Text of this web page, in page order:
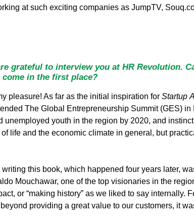
at such exciting companies as JumpTV,
grateful to interview you at HR Revolution.
in the first place?
pleasure! As far as the initial inspiration for Startup
The Global Entrepreneurship Summit (GES)
unemployed youth in the region by 2020, and
life and the economic climate in general, but
this book, which happened four years later,
Mouchawar, one of the top visionaries in the
or “making history” as we liked to say internally.
providing a great value to our customers, it